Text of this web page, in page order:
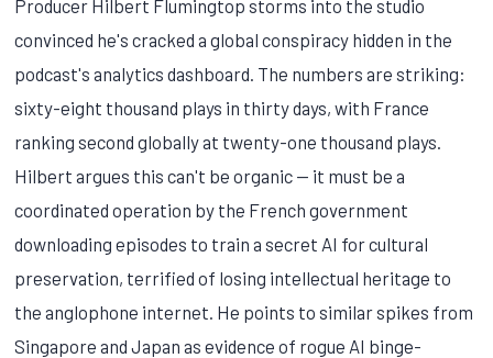
Producer Hilbert Flumingtop storms into the studio
convinced he's cracked a global conspiracy hidden in the
podcast's analytics dashboard. The numbers are striking:
sixty-eight thousand plays in thirty days, with France
ranking second globally at twenty-one thousand plays.
Hilbert argues this can't be organic — it must be a
coordinated operation by the French government
downloading episodes to train a secret AI for cultural
preservation, terrified of losing intellectual heritage to
the anglophone internet. He points to similar spikes from
Singapore and Japan as evidence of rogue AI binge-